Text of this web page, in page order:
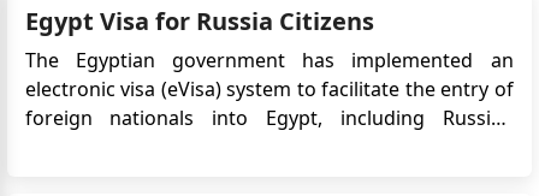
I am Opration Smile Volenteer and I have a planned
Opration Smile Campaign in Assuit starting May 9.I
am waiting for invitation.Can I take appointment
before hand.I am now in Jimma Working In Jimma
University
and key details for obtaining an Egypt e-Visa from
Mon...
Egypt Visa for Russia Citizens
The Egyptian government has implemented an
electronic visa (eVisa) system to facilitate the entry of
foreign nationals into Egypt, including Russian